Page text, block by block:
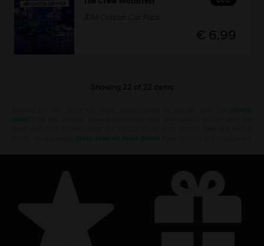
€ 6,99
Showing 22 of 22 items